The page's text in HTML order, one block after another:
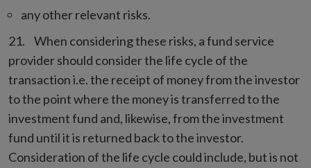
any other relevant risks.
When considering these risks, a fund service
provider should consider the life cycle of the
transaction i.e. the receipt of money from the investor
to the point where the money is transferred to the
investment fund and, likewise, from the investment
fund until it is returned back to the investor.
Consideration of the life cycle could include, but is not